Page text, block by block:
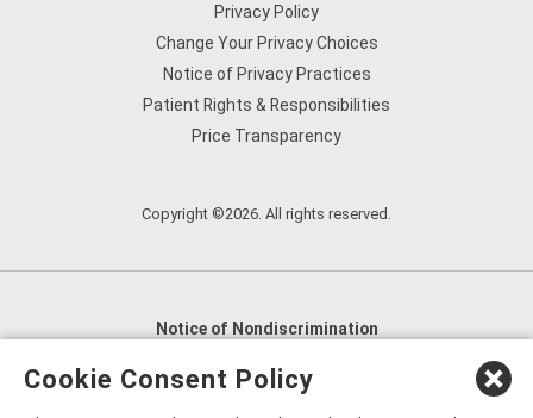
Privacy Policy
Change Your Privacy Choices
Notice of Privacy Practices
Patient Rights & Responsibilities
Price Transparency
Copyright ©2026. All rights reserved.
Notice of Nondiscrimination
English
العربية,
Cookie Consent Policy